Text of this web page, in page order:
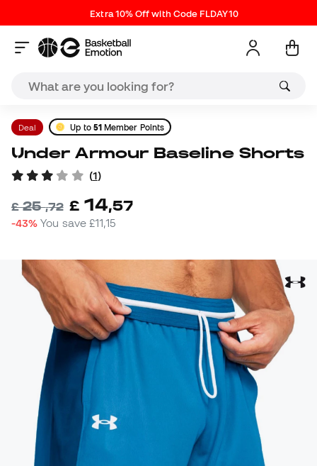
Extra 10% Off with Code FLDAY10
Deal Up to 51Member Points
Under Armour Baseline Shorts
(1)
£25,72 £ 14,57
-43% You save£11,15